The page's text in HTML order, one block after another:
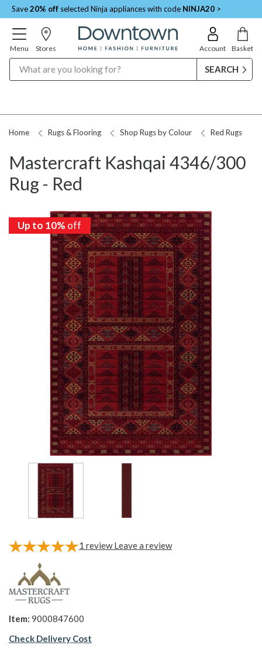
Save20% off selected Ninja appliances with code NINJA20 >
Menu Stores Account Basket
Home Rugs & Flooring Shop Rugs by Colour Red Rugs
Mastercraft Kashqai 4346/300
Rug - Red
Up to 10% off
1 reviewLeave a review
Item: 9000847600
Check Delivery Cost